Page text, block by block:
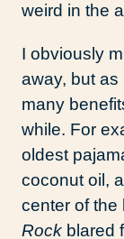
weird in the
I obviously
away, but as
many
while. For
oldest
coconut oil,
center of the
Rock blared